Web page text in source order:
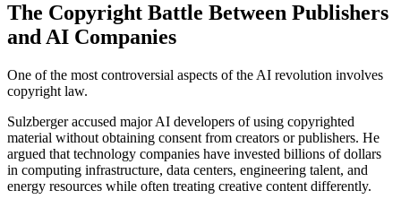
The Copyright Battle Between Publishers
and AI Companies
One of the most controversial aspects of the AI revolution involves
copyright law.
Sulzberger accused major AI developers of using copyrighted
material without obtaining consent from creators or publishers. He
argued that technology companies have invested billions of dollars
in computing infrastructure, data centers, engineering talent, and
energy resources while often treating creative content differently.